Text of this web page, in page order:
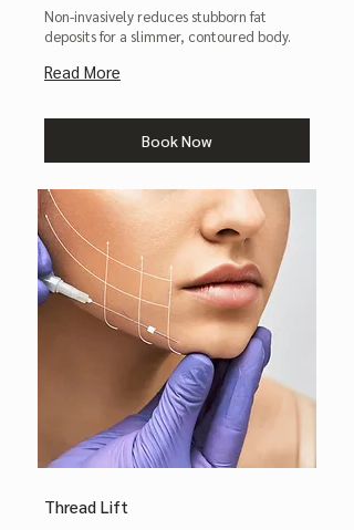
Non-invasively reduces stubborn fat
deposits for a slimmer, contoured body.
Read More
Book Now
Thread Lift